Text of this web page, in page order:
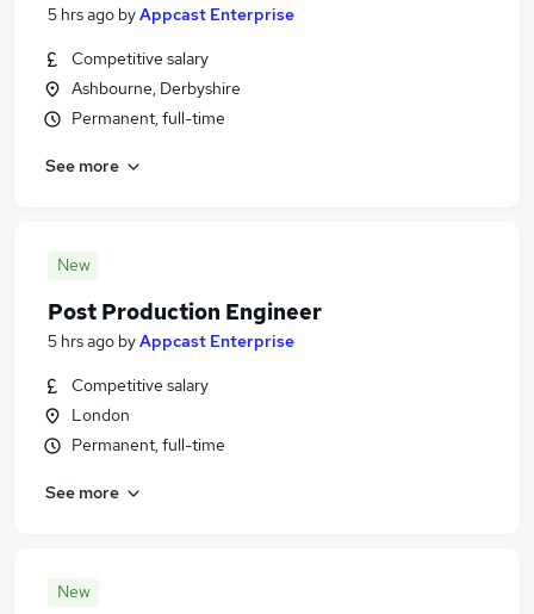
5 hrs ago byAppcast Enterprise
Competitive salary
Ashbourne, Derbyshire
Permanent, full-time
See more
New
Post Production Engineer
5 hrs ago byAppcast Enterprise
Competitive salary
London
Permanent, full-time
See more
New